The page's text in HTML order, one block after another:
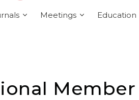
Meetings Education
Member